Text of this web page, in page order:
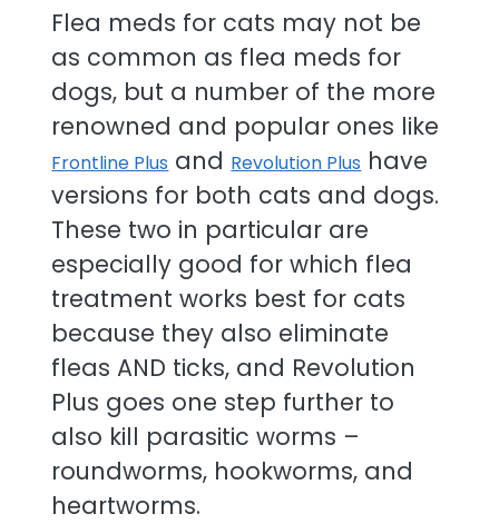
Flea meds for cats may not be
as common as flea meds for
dogs, but a number of the more
renowned and popular ones like
Frontline Plus and Revolution Plus have
versions for both cats and dogs.
These two in particular are
especially good for which flea
treatment works best for cats
because they also eliminate
fleas AND ticks, and Revolution
Plus goes one step further to
also kill parasitic worms –
roundworms, hookworms, and
heartworms.